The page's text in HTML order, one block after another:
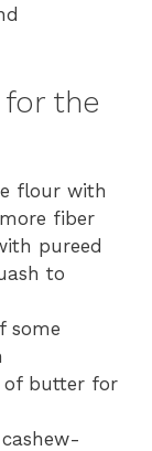
the
flour with
fiber
pureed
to
some
of butter for